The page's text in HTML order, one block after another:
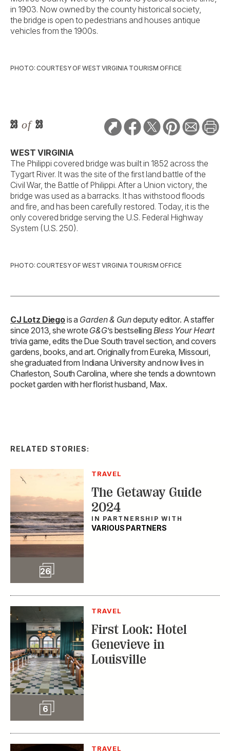
in 1903. Now owned by the county historical society,
the bridge is open to pedestrians and houses antique
vehicles from the 1900s.
PHOTO: COURTESY OF WEST VIRGINIA TOURISM OFFICE
23 of 23
WEST VIRGINIA
The Philippi covered bridge was built in 1852 across the
Tygart River. It was the site of the first land battle of the
Civil War, the Battle of Philippi. After a Union victory, the
bridge was used as a barracks. It has withstood floods
and fire, and has been carefully restored. Today, it is the
only covered bridge serving the U.S. Federal Highway
System (U.S. 250).
PHOTO: COURTESY OF WEST VIRGINIA TOURISM OFFICE
CJ Lotz Diegois a Garden & Gundeputy editor. A staffer
since 2013, she wrote G&G’s bestselling Bless Your Heart
trivia game, edits the Due South travel section, and covers
gardens, books, and art. Originally from Eureka, Missouri,
she graduated from Indiana University and now lives in
Charleston, South Carolina, where she tends a downtown
pocket garden with her florist husband, Max.
RELATED STORIES:
26 Slideshow
TRAVEL
The Getaway Guide
2024
IN PARTNERSHIP WITH
VARIOUS PARTNERS
6 Slideshow
TRAVEL
First Look: Hotel
Genevieve in
Louisville
TRAVEL